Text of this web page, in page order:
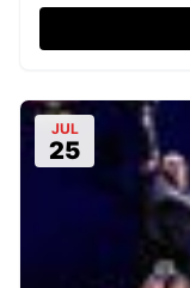
JUL
25